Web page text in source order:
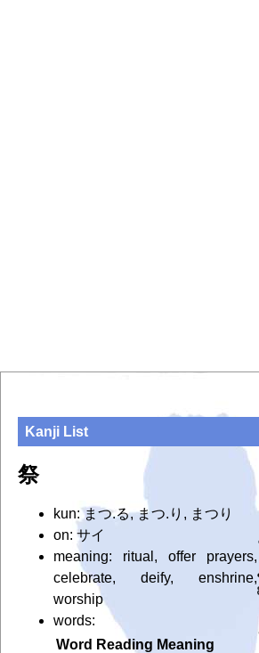
Kanji List
祭
kun: まつ.る, まつ.り, まつり
on: サイ
meaning: ritual, offer prayers,
celebrate, deify, enshrine,
worship
words:
Word Reading Meaning